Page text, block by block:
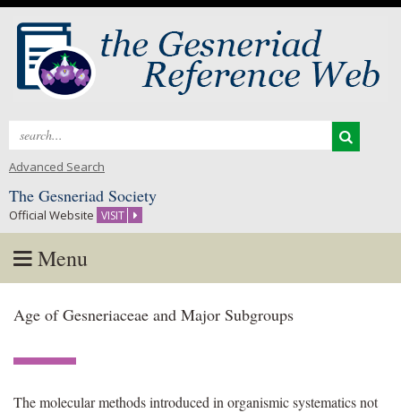
Search
Advanced Search
The Gesneriad Society
Official Website VISIT
Menu
to
Age of Gesneriaceae and Major Subgroups
The molecular methods introduced in organismic systematics not